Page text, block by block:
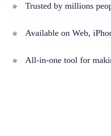
⭐ Trusted by millions
⭐ Available on Web,
⭐ All-in-one tool for